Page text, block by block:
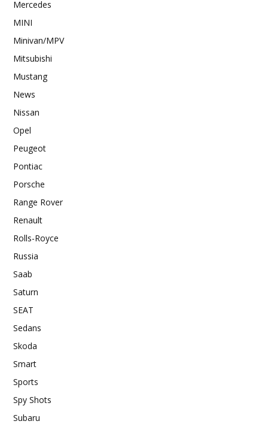
Mercedes
MINI
Minivan/MPV
Mitsubishi
Mustang
News
Nissan
Opel
Peugeot
Pontiac
Porsche
Range Rover
Renault
Rolls-Royce
Russia
Saab
Saturn
SEAT
Sedans
Skoda
Smart
Sports
Spy Shots
Subaru